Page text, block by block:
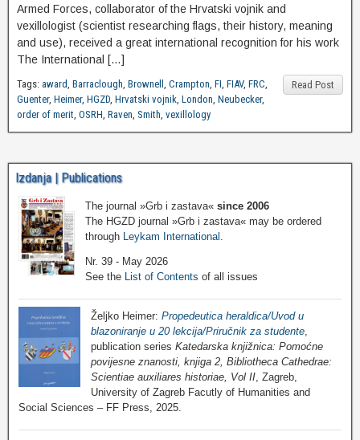
Armed Forces, collaborator of the Hrvatski vojnik and
vexillologist (scientist researching flags, their history, meaning
and use), received a great international recognition for his work
The International […]
Read Post
Tags: award, Barraclough, Brownell , Crampton, FI, FIAV, FRC,
Guenter, Heimer, HGZD, Hrvatski vojnik, London, Neubecker,
order of merit, OSRH, Raven, Smith, vexillology
Izdanja | Publications
The journal »Grb i zastava« since 2006
The HGZD journal »Grb i zastava« may be ordered
through
Leykam International
Nr. 39 - May 2026
See the
List of Contents of all issues
Željko Heimer: Propedeutica heraldica/Uvod u
blazoniranje u 20 lekcija/Priručnik za studente,
publication series Katedarska knjižnica: Pomoćne
povijesne znanosti, knjiga 2, Bibliotheca Cathedrae:
Scientiae auxiliares historiae, Vol II, Zagreb,
University of Zagreb Facutly of Humanities and
Social Sciences – FF Press, 2025.